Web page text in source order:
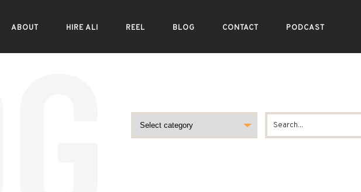
ABOUT HIRE ALI REEL BLOG CONTACT PODCAST